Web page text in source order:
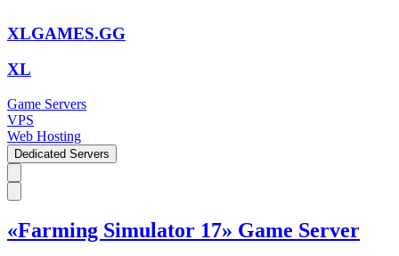
XLGAMES.GG
XL
Game Servers
VPS
Web Hosting
Dedicated Servers
«Farming Simulator 17» Game Server